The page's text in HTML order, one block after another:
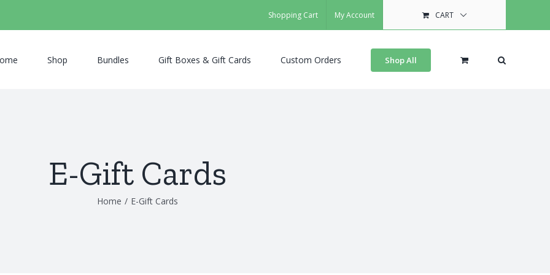
Shopping Cart My Account CART
Shop Bundles Gift Boxes & Gift Cards Custom Orders Shop All
E-Gift Cards
Home / E-Gift Cards